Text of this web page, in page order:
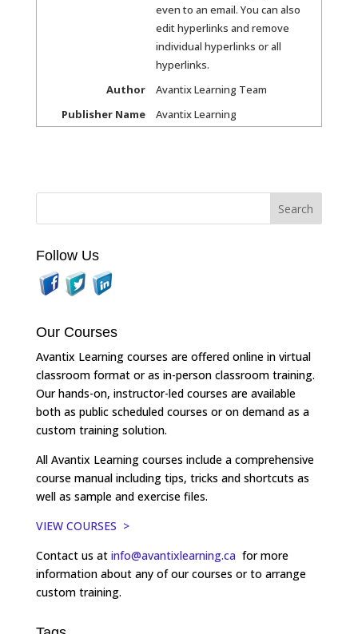
even to an email. You can also
edit hyperlinks and remove
individual hyperlinks or all
hyperlinks.
Author
Avantix Learning Team
Publisher Name
Avantix Learning
Follow Us
Our Courses
Avantix Learning courses are offered online in virtual
classroom format or as in-person classroom training.
Our hands-on, instructor-led courses are available
both as public scheduled courses or on demand as a
custom training solution.
All Avantix Learning courses include a comprehensive
course manual including tips, tricks and shortcuts as
well as sample and exercise files.
VIEW COURSES >
Contact us at info@avantixlearning.ca for more
information about any of our courses or to arrange
custom training.